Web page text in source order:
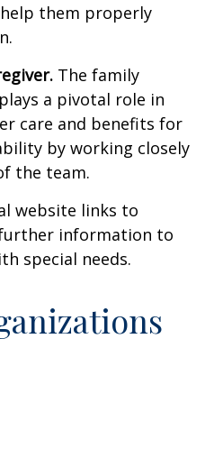
them properly
The family
a pivotal role in
care and benefits for
by working closely
the team.
website links to
information to
special needs.